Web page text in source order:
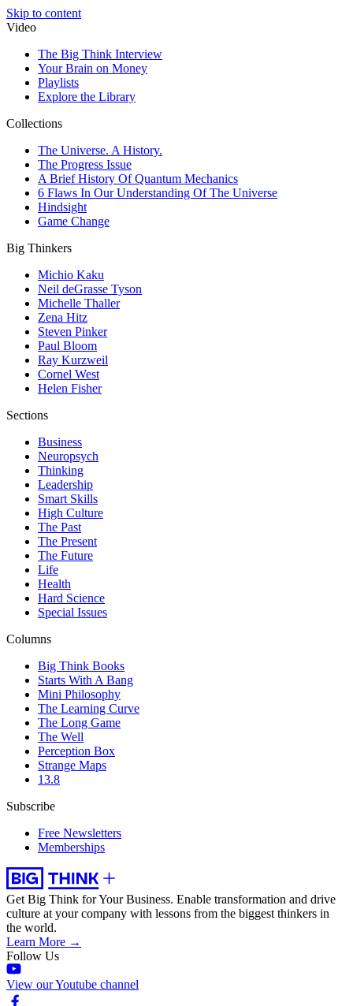
Skip to content
Video
The Big Think Interview
Your Brain on Money
Playlists
Explore the Library
Collections
The Universe. A History.
The Progress Issue
A Brief History Of Quantum Mechanics
6 Flaws In Our Understanding Of The Universe
Hindsight
Game Change
Big Thinkers
Michio Kaku
Neil deGrasse Tyson
Michelle Thaller
Zena Hitz
Steven Pinker
Paul Bloom
Ray Kurzweil
Cornel West
Helen Fisher
Sections
Business
Neuropsych
Thinking
Leadership
Smart Skills
High Culture
The Past
The Present
The Future
Life
Health
Hard Science
Special Issues
Columns
Big Think Books
Starts With A Bang
Mini Philosophy
The Learning Curve
The Long Game
The Well
Perception Box
Strange Maps
13.8
Subscribe
Free Newsletters
Memberships
Get Big Think for Your Business. Enable transformation and drive
culture at your company with lessons from the biggest thinkers in
the world.
Learn More →
Follow Us
View our Youtube channel